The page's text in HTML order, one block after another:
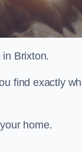
Brixton.
find exactly
home.